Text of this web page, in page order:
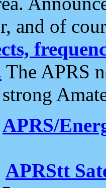
and of
The APRS
APRS/
APRStt